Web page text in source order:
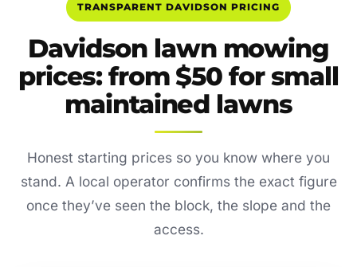
TRANSPARENT DAVIDSON PRICING
Davidson lawn mowing
prices: from $50 for small
maintained lawns
Honest starting prices so you know where you
stand. A local operator confirms the exact figure
once they’ve seen the block, the slope and the
access.